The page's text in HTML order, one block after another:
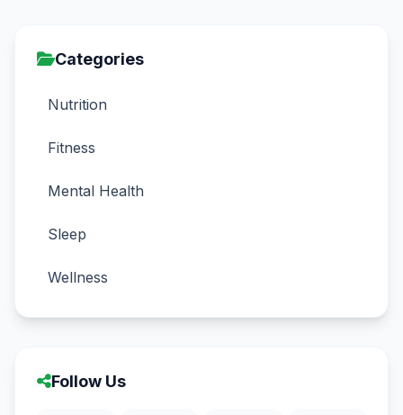
Categories
Nutrition
Fitness
Mental Health
Sleep
Wellness
Follow Us